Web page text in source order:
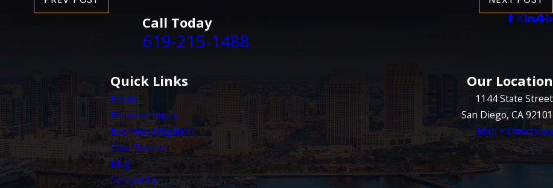
Call Today
619-215-1488
Quick Links
Home
Personal Injury
Business Litigation
Case Results
Blog
Contact Us
Our Location
1144 State Street
San Diego, CA 92101
Map + Directions